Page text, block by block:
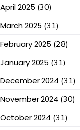
April 2025 (30)
March 2025 (31)
February 2025 (28)
January 2025 (31)
December 2024 (31)
November 2024 (30)
October 2024 (31)